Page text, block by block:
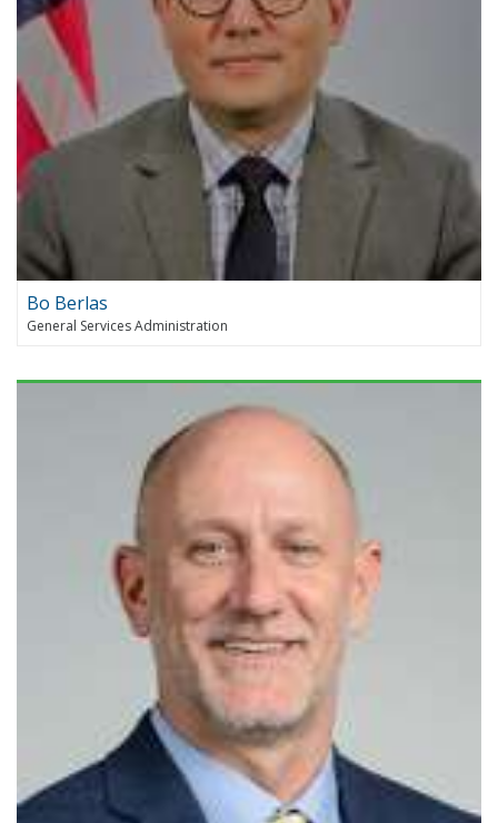
Bo Berlas
General Services Administration